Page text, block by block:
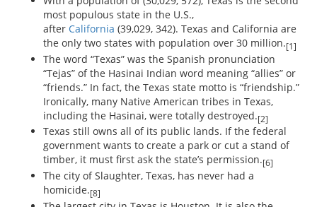
most populous state in the U.S.,
after California (39,029, 342). Texas and California are
the only two states with population over 30 million.[1]
The word “Texas” was the Spanish pronunciation
“Tejas” of the Hasinai Indian word meaning “allies” or
“friends.” In fact, the Texas state motto is “friendship.”
Ironically, many Native American tribes in Texas,
including the Hasinai, were totally destroyed.[2]
Texas still owns all of its public lands. If the federal
government wants to create a park or cut a stand of
timber, it must first ask the state’s permission.[6]
The city of Slaughter, Texas, has never had a
homicide.[8]